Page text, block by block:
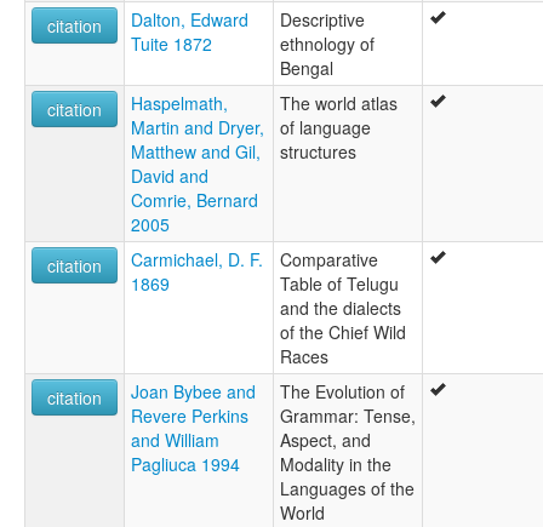
citation
Dalton, Edward
Tuite 1872
Descriptive
ethnology of
Bengal
citation
Haspelmath,
Martin and Dryer,
Matthew and Gil,
David and
Comrie, Bernard
2005
The world atlas
of language
structures
citation
Carmichael, D. F.
1869
Comparative
Table of Telugu
and the dialects
of the Chief Wild
Races
citation
Joan Bybee and
Revere Perkins
and William
Pagliuca 1994
The Evolution of
Grammar: Tense,
Aspect, and
Modality in the
Languages of the
World